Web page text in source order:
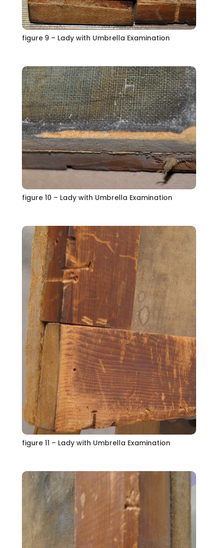
figure 9 – Lady with Umbrella Examination
figure 10 – Lady with Umbrella Examination
figure 11 – Lady with Umbrella Examination